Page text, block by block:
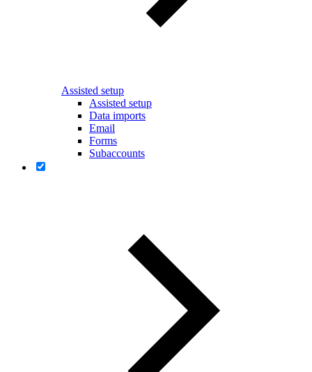
Assisted setup
Assisted setup
Data imports
Email
Forms
Subaccounts